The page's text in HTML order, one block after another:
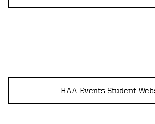
HAA Events Student